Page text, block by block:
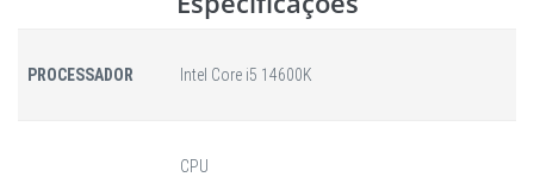
PROCESSADOR Intel Core i5 14600K
CPU